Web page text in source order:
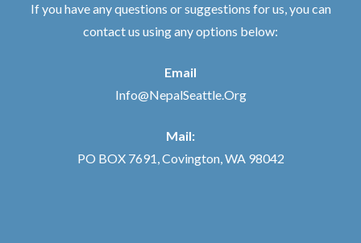
If you have any questions or suggestions for us, you can
contact us using any options below:
Email
Info@NepalSeattle.Org
Mail:
PO BOX 7691, Covington, WA 98042